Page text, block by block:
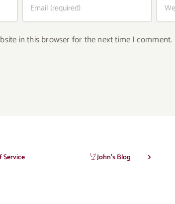
in this browser for the next time I comment.
John’s Blog